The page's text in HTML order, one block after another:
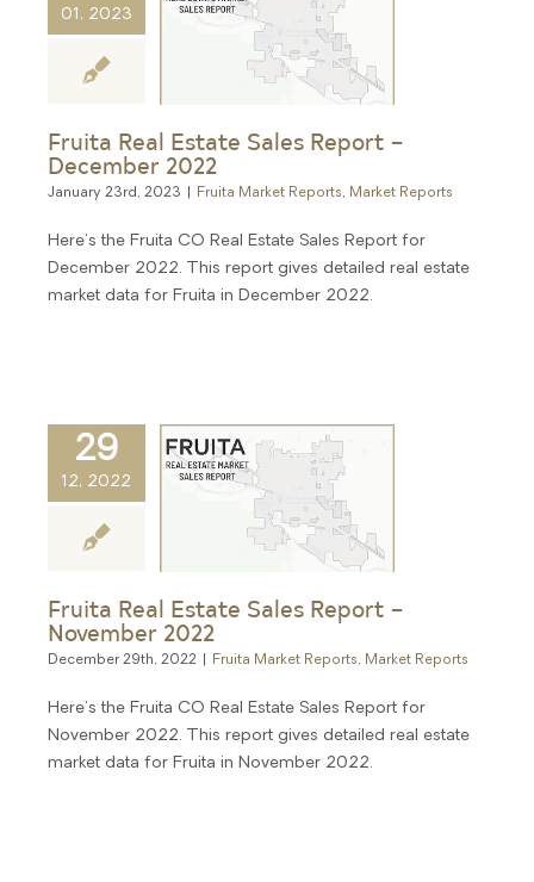
01, 2023
Fruita Real Estate Sales Report –
December 2022
January 23rd, 2023 Fruita Market Reports, Market Reports
Here's the Fruita CO Real Estate Sales Report for
December 2022. This report gives detailed real estate
market data for Fruita in December 2022.
29
12, 2022
Fruita Real Estate Sales Report –
November 2022
December 29th, 2022 Fruita Market Reports, Market Reports
Here's the Fruita CO Real Estate Sales Report for
November 2022. This report gives detailed real estate
market data for Fruita in November 2022.